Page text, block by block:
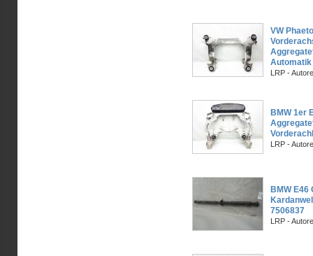
VW
Automatik
LRP -
BMW 1er
LRP -
BMW
7506837
LRP -